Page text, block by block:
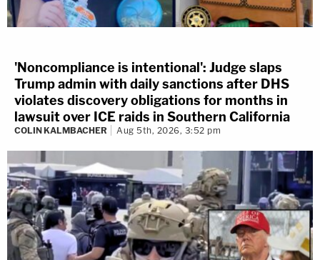
'Noncompliance is intentional': Judge slaps
Trump admin with daily sanctions after DHS
violates discovery obligations for months in
lawsuit over ICE raids in Southern California
COLIN KALMBACHER Aug 5th, 2026, 3:52 pm